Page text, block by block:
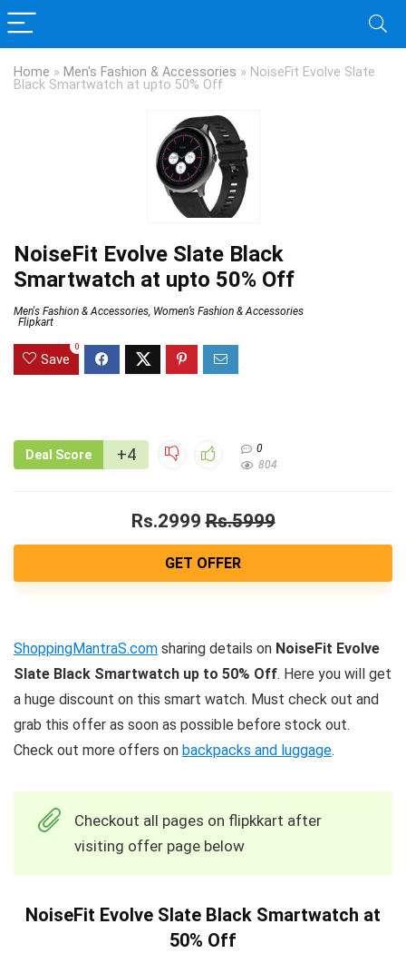
Home » Men's Fashion & Accessories » NoiseFit Evolve Slate
Black Smartwatch at upto 50% Off
NoiseFit Evolve Slate Black
Smartwatch at upto 50% Off
Men's Fashion & Accessories, Women’s Fashion & Accessories
Flipkart
Save
0
Deal Score +4
0
804
Rs.2999 Rs.5999
GET OFFER
ShoppingMantraS.com sharing details on NoiseFit Evolve
Slate Black Smartwatch up to 50% Off. Here you will get
a huge discount on this smart watch. Must check out and
grab this offer as soon as possible before stock out.
Check out more offers on backpacks and luggage.
Checkout all pages on flipkkart after
visiting offer page below
NoiseFit Evolve Slate Black Smartwatch at
50% Off